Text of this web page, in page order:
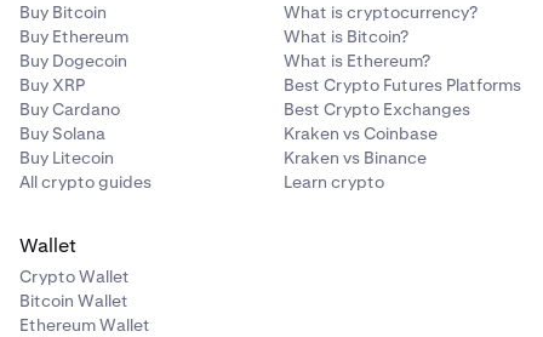
Buy Bitcoin
Buy Ethereum
Buy Dogecoin
Buy XRP
Buy Cardano
Buy Solana
Buy Litecoin
All crypto guides
What is cryptocurrency?
What is Bitcoin?
What is Ethereum?
Best Crypto Futures Platforms
Best Crypto Exchanges
Kraken vs Coinbase
Kraken vs Binance
Learn crypto
Wallet
Crypto Wallet
Bitcoin Wallet
Ethereum Wallet